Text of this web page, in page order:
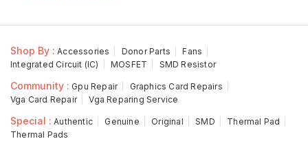
Shop By : Accessories Donor Parts
Fans
Integrated Circuit (IC)
MOSFET SMD Resistor
Community : Gpu Repair
Graphics Card Repairs
Vga Card Repair
Vga Reparing Service
Special : Authentic Genuine Original SMD
Thermal Pad
Thermal Pads